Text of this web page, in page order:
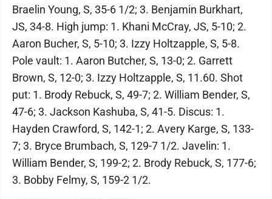
Braelin Young, S, 35-6 1/2; 3. Benjamin Burkhart,
JS, 34-8. High jump: 1. Khani McCray, JS, 5-10; 2.
Aaron Bucher, S, 5-10; 3. Izzy Holtzapple, S, 5-8.
Pole vault: 1. Aaron Butcher, S, 13-0; 2. Garrett
Brown, S, 12-0; 3. Izzy Holtzapple, S, 11.60. Shot
put: 1. Brody Rebuck, S, 49-7; 2. William Bender, S,
47-6; 3. Jackson Kashuba, S, 41-5. Discus: 1.
Hayden Crawford, S, 142-1; 2. Avery Karge, S, 133-
7; 3. Bryce Brumbach, S, 129-7 1/2. Javelin: 1.
William Bender, S, 199-2; 2. Brody Rebuck, S, 177-6;
3. Bobby Felmy, S, 159-2 1/2.